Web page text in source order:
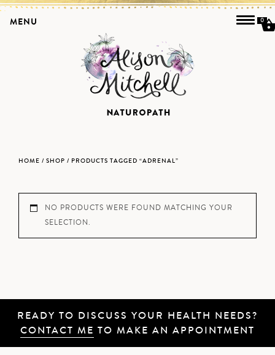
HOME / SHOP / PRODUCTS TAGGED “ADRENAL”
NO PRODUCTS WERE FOUND MATCHING YOUR
SELECTION.
READY TO DISCUSS YOUR HEALTH NEEDS?
CONTACT ME TO MAKE AN APPOINTMENT
MENU 0